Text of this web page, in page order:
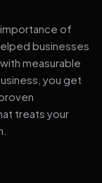
importance of
businesses
measurable
you get
treats your